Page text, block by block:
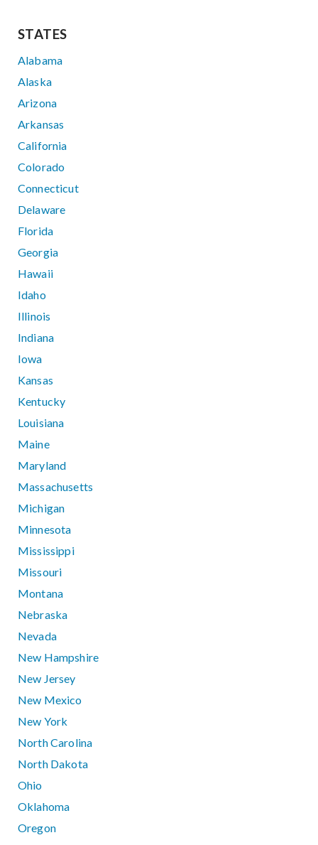
STATES
Alabama
Alaska
Arizona
Arkansas
California
Colorado
Connecticut
Delaware
Florida
Georgia
Hawaii
Idaho
Illinois
Indiana
Iowa
Kansas
Kentucky
Louisiana
Maine
Maryland
Massachusetts
Michigan
Minnesota
Mississippi
Missouri
Montana
Nebraska
Nevada
New Hampshire
New Jersey
New Mexico
New York
North Carolina
North Dakota
Ohio
Oklahoma
Oregon